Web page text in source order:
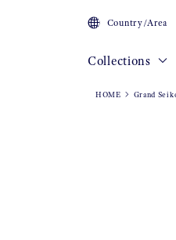
Country/Area
Collections
HOME Grand